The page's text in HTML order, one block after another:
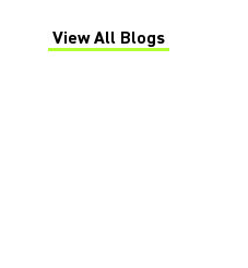
View All Blogs
(Opens in a new tab)